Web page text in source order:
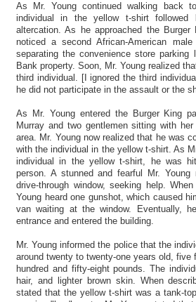
As Mr. Young continued walking back
individual in the yellow t-shirt followed
altercation. As he approached the
noticed a second African-American
separating the convenience store
Bank property. Soon, Mr. Young realized
third individual. [I ignored the third
he did not participate in the assault or the
As Mr. Young entered the Burger King
Murray and two gentlemen sitting with
area. Mr. Young now realized that he was
with the individual in the yellow t-shirt. As
individual in the yellow t-shirt, he was
person. A stunned and fearful Mr.
drive-through window, seeking help.
Young heard one gunshot, which caused
van waiting at the window. Eventually,
entrance and entered the building.
Mr. Young informed the police that the
around twenty to twenty-one years old, five
hundred and fifty-eight pounds. The
hair, and lighter brown skin. When
stated that the yellow t-shirt was a tank-